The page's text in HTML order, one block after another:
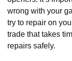
wrong with your
try to repair on
trade that takes
repairs safely.